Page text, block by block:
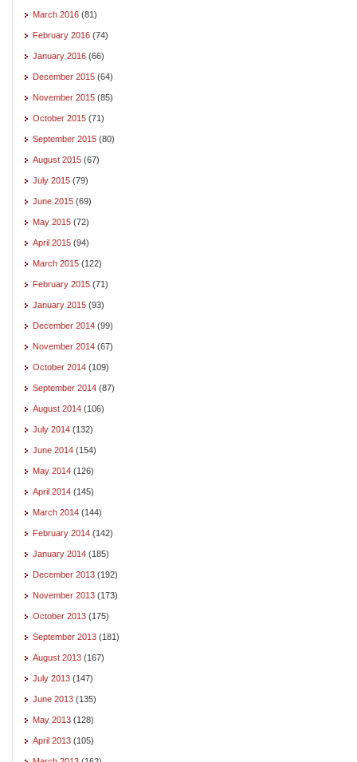
March 2016 (81)
February 2016 (74)
January 2016 (66)
December 2015 (64)
November 2015 (85)
October 2015 (71)
September 2015 (80)
August 2015 (67)
July 2015 (79)
June 2015 (69)
May 2015 (72)
April 2015 (94)
March 2015 (122)
February 2015 (71)
January 2015 (93)
December 2014 (99)
November 2014 (67)
October 2014 (109)
September 2014 (87)
August 2014 (106)
July 2014 (132)
June 2014 (154)
May 2014 (126)
April 2014 (145)
March 2014 (144)
February 2014 (142)
January 2014 (185)
December 2013 (192)
November 2013 (173)
October 2013 (175)
September 2013 (181)
August 2013 (167)
July 2013 (147)
June 2013 (135)
May 2013 (128)
April 2013 (105)